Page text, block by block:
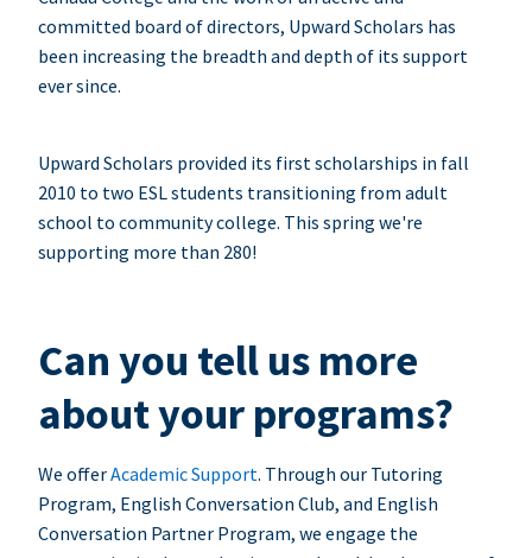
committed board of directors, Upward Scholars has
been increasing the breadth and depth of its support
ever since.
Upward Scholars provided its first scholarships in fall
2010 to two ESL students transitioning from adult
school to community college. This spring we're
supporting more than 280!
Can you tell us more
about your programs?
We offerAcademic Support. Through our Tutoring
Program, English Conversation Club, and English
Conversation Partner Program, we engage the